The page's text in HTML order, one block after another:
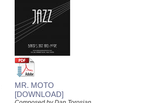
MR. MOTO
[DOWNLOAD]